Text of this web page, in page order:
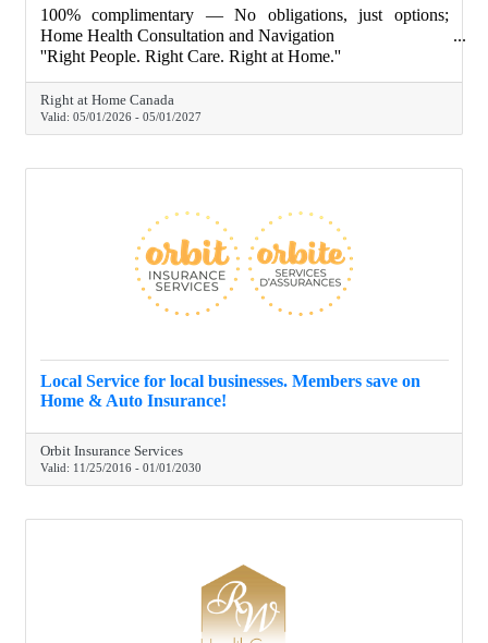
100% complimentary — No obligations, just options;
Home Health Consultation and Navigation
''Right People. Right Care. Right at Home.''
Right at Home Canada
Valid: 05/01/2026-05/01/2027
Local Service for local businesses. Members save on
Home & Auto Insurance!
Orbit Insurance Services
Valid: 11/25/2016-01/01/2030